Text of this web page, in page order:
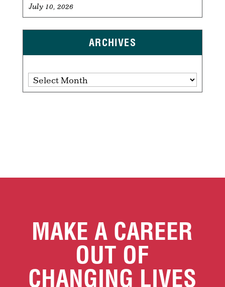
July 10, 2026
ARCHIVES
Archives
MAKE A CAREER
OUT OF
CHANGING LIVES